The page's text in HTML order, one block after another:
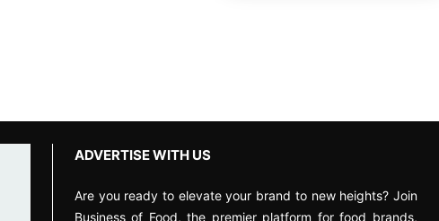
ADVERTISE WITH US
Are you ready to elevate your brand to new heights? Join
Business of Food, the premier platform for food brands,